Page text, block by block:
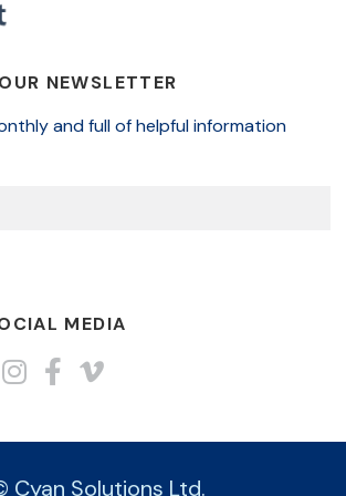
NEWSLETTER
and full of helpful information
MEDIA
Instagram
Facebook
Vimeo
Cyan Solutions Ltd.